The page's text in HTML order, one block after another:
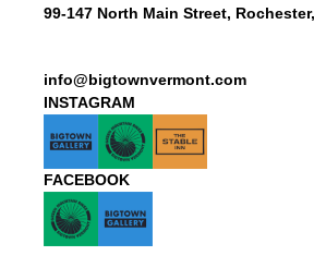
99-147 North Main Street,
info@bigtownvermont.com
INSTAGRAM
FACEBOOK